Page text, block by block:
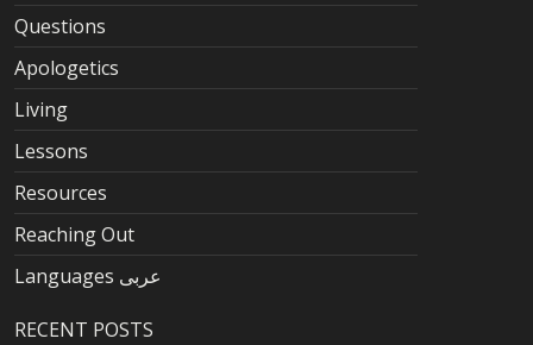
Questions
Apologetics
Living
Lessons
Resources
Reaching Out
Languages عربى
RECENT POSTS